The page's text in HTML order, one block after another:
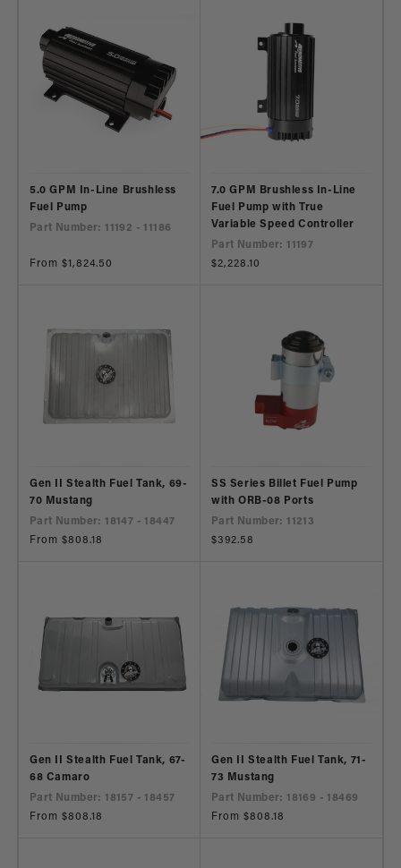
5.0 GPM In-Line Brushless
Fuel Pump
Part Number: 11192 - 11186
Regular
From $1,824.50
7.0 GPM Brushless In-Line
Fuel Pump with True
Variable Speed Controller
Part Number: 11197
Regular
$2,228.10
Gen II Stealth Fuel Tank, 69-
70 Mustang
Part Number: 18147 - 18447
Regular
From $808.18
SS Series Billet Fuel Pump
with ORB-08 Ports
Part Number: 11213
Regular
$392.58
Gen II Stealth Fuel Tank, 67-
68 Camaro
Part Number: 18157 - 18457
Regular
From $808.18
Gen II Stealth Fuel Tank, 71-
73 Mustang
Part Number: 18169 - 18469
Regular
From $808.18